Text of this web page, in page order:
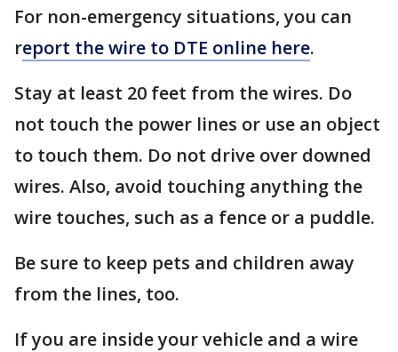
For non-emergency situations, you can
report the wire to DTE online here.
Stay at least 20 feet from the wires. Do
not touch the power lines or use an object
to touch them. Do not drive over downed
wires. Also, avoid touching anything the
wire touches, such as a fence or a puddle.
Be sure to keep pets and children away
from the lines, too.
If you are inside your vehicle and a wire